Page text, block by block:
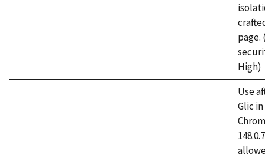
page.
High)
Use
Glic